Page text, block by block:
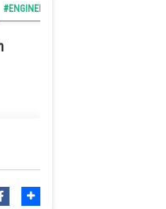
#ENGINEERING